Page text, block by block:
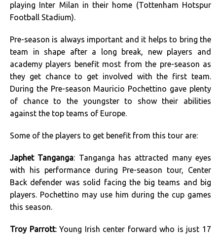
playing Inter Milan in their home (Tottenham Hotspur
Football Stadium).
Pre-season is always important and it helps to bring the
team in shape after a long break, new players and
academy players benefit most from the pre-season as
they get chance to get involved with the first team.
During the Pre-season Mauricio Pochettino gave plenty
of chance to the youngster to show their abilities
against the top teams of Europe.
Some of the players to get benefit from this tour are:
Japhet Tanganga: Tanganga has attracted many eyes
with his performance during Pre-season tour, Center
Back defender was solid facing the big teams and big
players. Pochettino may use him during the cup games
this season.
Troy Parrott: Young Irish center forward who is just 17